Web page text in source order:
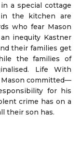
a special cottage
in the kitchen are
who fear Mason
inequity Kastner
their families get
the families of
Life With
committed—
for his
crime has on a
their son has.